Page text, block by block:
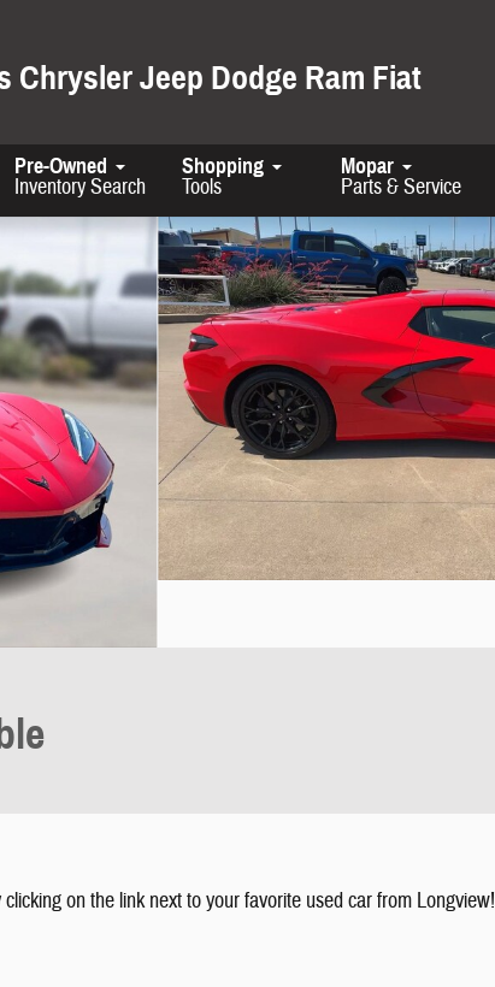
Chrysler Jeep Dodge Ram Fiat
Pre-Owned
Inventory Search
Shopping
Tools
Mopar
Parts & Service
clicking on the link next to your favorite used car from Longview!